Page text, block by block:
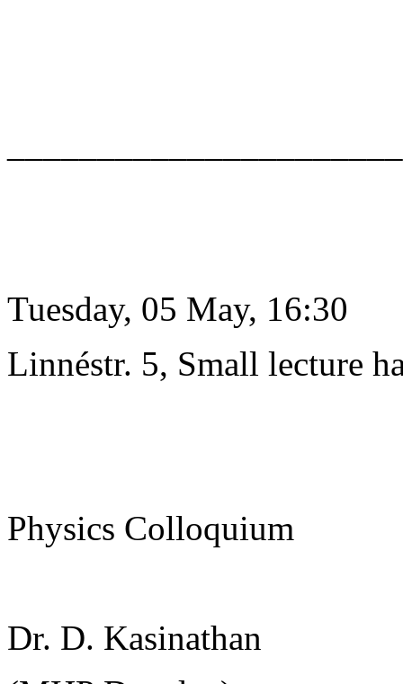
Tuesday, 05 May, 16:30
Linnéstr. 5, Small lecture
Physics Colloquium
Dr. D. Kasinathan